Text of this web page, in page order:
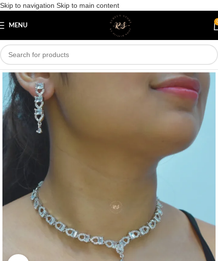
Skip to navigation Skip to main content
MENU
Save